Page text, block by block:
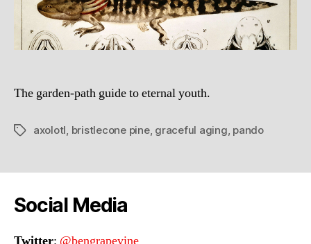
The garden-path guide to eternal youth.
Tagsaxolotl, bristlecone pine, graceful aging, pando
Social Media